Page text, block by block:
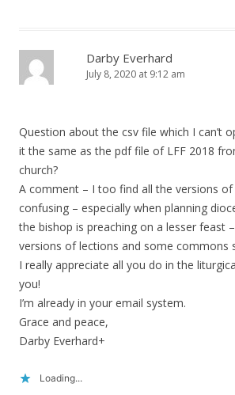
Darby Everhard
July 8, 2020 at 9:12 am
Question about the csv file which I can’t
it the same as the pdf file of LFF 2018
church?
A comment – I too find all the versions
confusing – especially when planning
the bishop is preaching on a lesser feast
versions of lections and some commons
I really appreciate all you do in the
you!
I’m already in your email system.
Grace and peace,
Darby Everhard+
Loading...